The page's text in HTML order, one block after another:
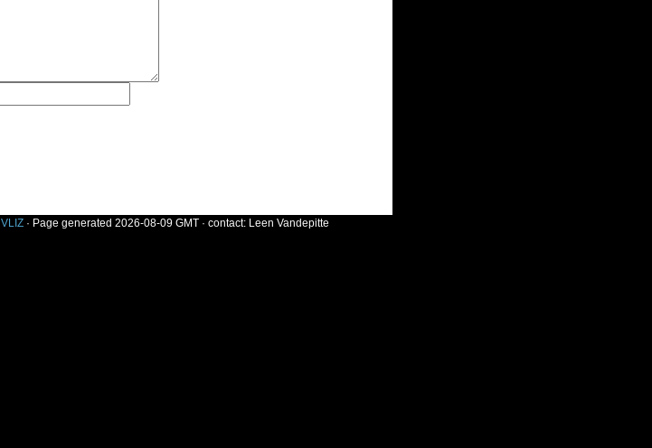
VLIZ· Page generated 2026-08-09 GMT · contact: Leen Vandepitte